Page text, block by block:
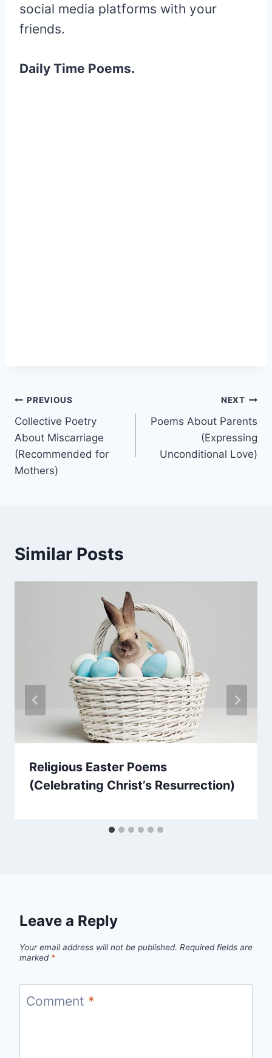
social media platforms with your
friends.
Daily Time Poems.
Post
navigation
PREVIOUS
Collective Poetry
About Miscarriage
(Recommended for
Mothers)
NEXT
Poems About Parents
(Expressing
Unconditional Love)
Similar Posts
Religious Easter Poems
(Celebrating Christ’s Resurrection)
Leave a Reply
Your email address will not be published. Required fields are
marked *
Comment *